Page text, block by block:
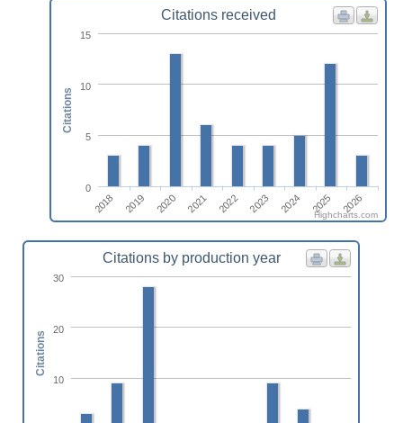
Citations received
2018 2019 2020 2021 2022 2023 2024 2025 2026
0
5
10
15
Citations
Highcharts.com
Citations by production year
10
20
30
Citations